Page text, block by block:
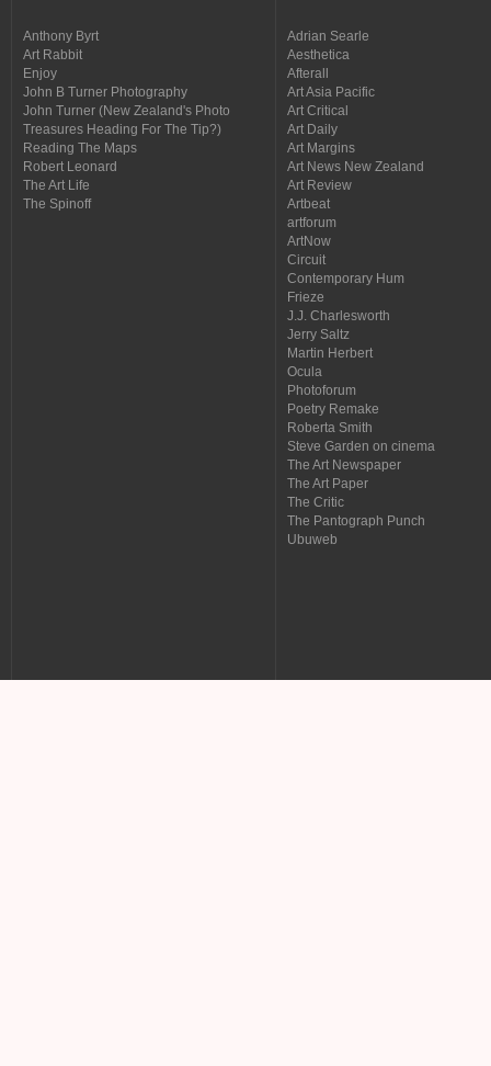
Anthony Byrt
Art Rabbit
Enjoy
John B Turner Photography
John Turner (New Zealand's Photo
Treasures Heading For The Tip?)
Reading The Maps
Robert Leonard
The Art Life
The Spinoff
Adrian Searle
Aesthetica
Afterall
Art Asia Pacific
Art Critical
Art Daily
Art Margins
Art News New Zealand
Art Review
Artbeat
artforum
ArtNow
Circuit
Contemporary Hum
Frieze
J.J. Charlesworth
Jerry Saltz
Martin Herbert
Ocula
Photoforum
Poetry Remake
Roberta Smith
Steve Garden on cinema
The Art Newspaper
The Art Paper
The Critic
The Pantograph Punch
Ubuweb